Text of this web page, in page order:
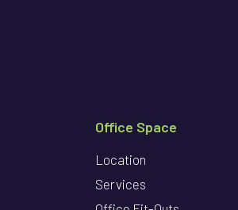
Office Space
Location
Services